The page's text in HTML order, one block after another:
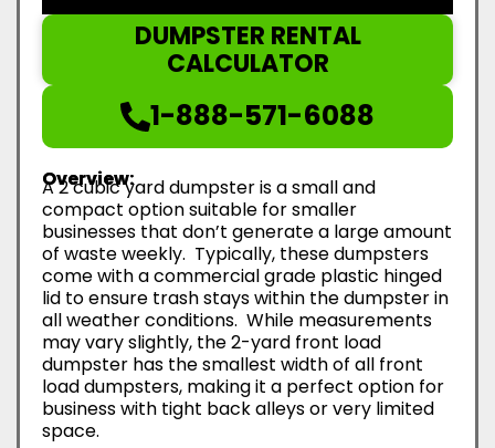
DUMPSTER RENTAL
CALCULATOR
1-888-571-6088
Overview:
A 2 cubic yard dumpster is a small and
compact option suitable for smaller
businesses that don’t generate a large amount
of waste weekly. Typically, these dumpsters
come with a commercial grade plastic hinged
lid to ensure trash stays within the dumpster in
all weather conditions. While measurements
may vary slightly, the 2-yard front load
dumpster has the smallest width of all front
load dumpsters, making it a perfect option for
business with tight back alleys or very limited
space.